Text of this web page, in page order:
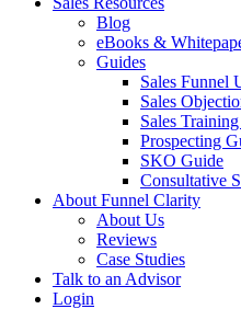
Blog
eBooks &
Guides
Sales Funnel
Sales
Sales
Prospecting
SKO Guide
Consultative
About Funnel Clarity
About Us
Reviews
Case Studies
Talk to an Advisor
Login